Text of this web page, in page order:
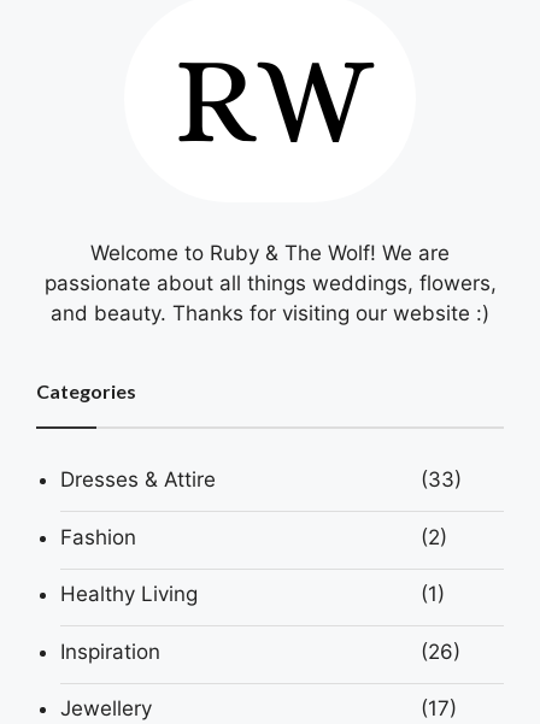
Welcome to Ruby & The Wolf! We are
passionate about all things weddings, flowers,
and beauty. Thanks for visiting our website :)
Categories
Dresses & Attire (33)
Fashion (2)
Healthy Living (1)
Inspiration (26)
Jewellery (17)